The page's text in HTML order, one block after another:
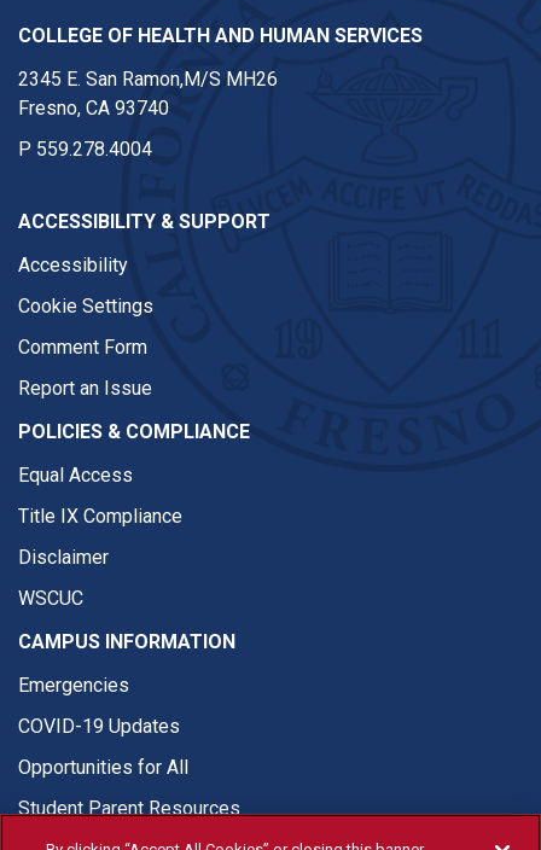
COLLEGE OF HEALTH AND HUMAN SERVICES
2345 E. San Ramon,M/S MH26
Fresno, CA 93740
P 559.278.4004
ACCESSIBILITY & SUPPORT
Accessibility
Cookie Settings
Comment Form
Report an Issue
POLICIES & COMPLIANCE
Equal Access
Title IX Compliance
Disclaimer
WSCUC
CAMPUS INFORMATION
Emergencies
COVID-19 Updates
Opportunities for All
Student Parent Resources